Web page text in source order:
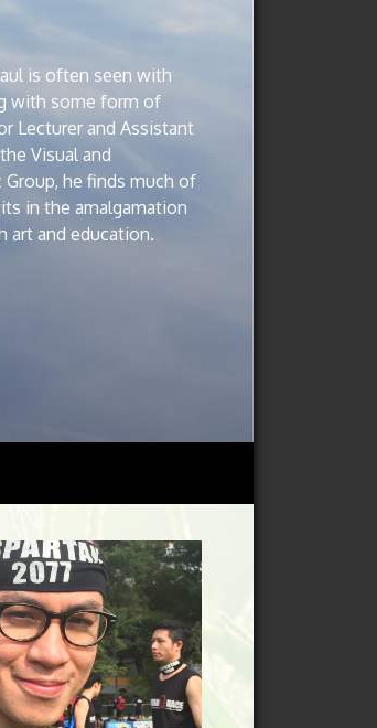
is often seen with
with some form of
Lecturer and Assistant
Visual and
Group, he finds much of
in the amalgamation
art and education.